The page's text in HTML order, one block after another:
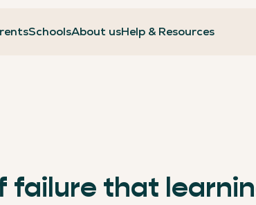
SchoolsAbout usHelp & Resources
failure that